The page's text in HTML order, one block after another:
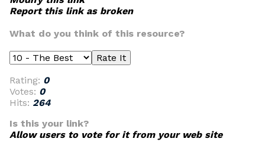
Report this link as broken
What do you think of this resource?
Rating: 0
Votes: 0
Hits: 264
Is this your link?
Allow users to vote for it from your web site